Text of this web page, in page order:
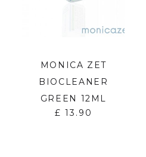
MONICA ZET
BIOCLEANER
GREEN 12ML
£ 13.90